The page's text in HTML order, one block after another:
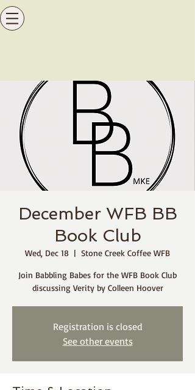
December WFB BB
Book Club
Wed, Dec 18
  |
Stone Creek Coffee WFB
Join Babbling Babes for the WFB Book Club
discussing Verity by Colleen Hoover
Registration is closed
See other events